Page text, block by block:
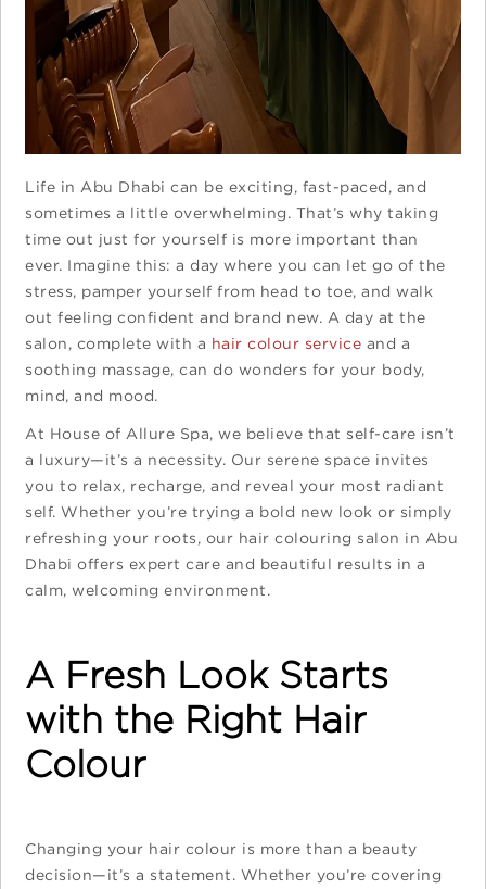
Life in Abu Dhabi can be exciting, fast-paced, and
sometimes a little overwhelming. That’s why taking
time out just for yourself is more important than
ever. Imagine this: a day where you can let go of the
stress, pamper yourself from head to toe, and walk
out feeling confident and brand new. A day at the
salon, complete with a hair colour service and a
soothing massage, can do wonders for your body,
mind, and mood.
At House of Allure Spa, we believe that self-care isn’t
a luxury—it’s a necessity. Our serene space invites
you to relax, recharge, and reveal your most radiant
self. Whether you’re trying a bold new look or simply
refreshing your roots, our hair colouring salon in Abu
Dhabi offers expert care and beautiful results in a
calm, welcoming environment.
A Fresh Look Starts
with the Right Hair
Colour
Changing your hair colour is more than a beauty
decision—it’s a statement. Whether you’re covering